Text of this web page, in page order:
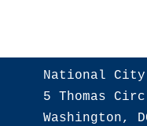
National
5 Thomas
Washington,